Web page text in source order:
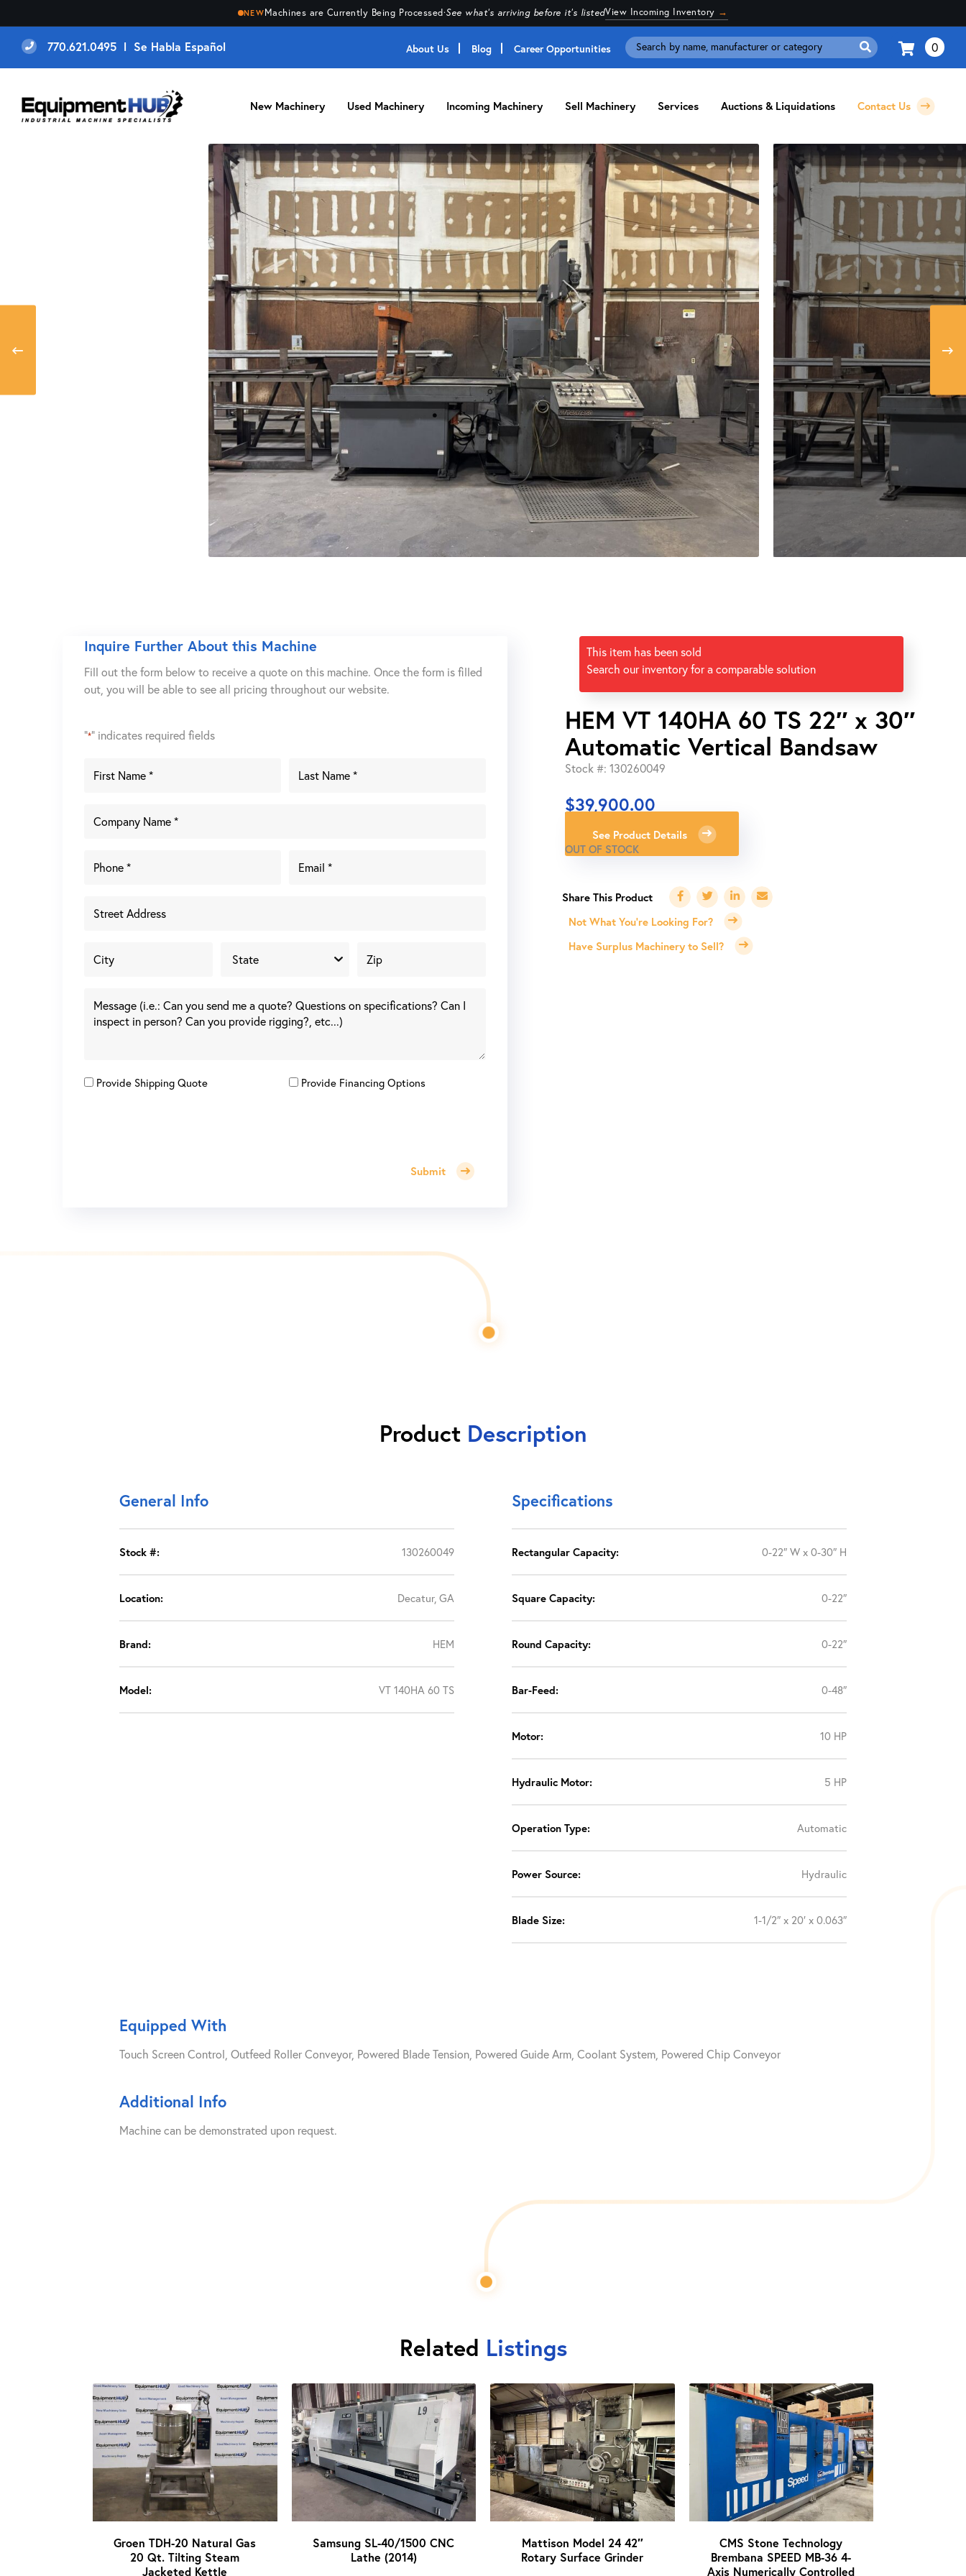
NEWMachines are Currently Being Processed·See what's arriving before it's listedView Incoming Inventory →
770.621.0495 l Se Habla Español About Us Blog Career Opportunities
Search
for:
0
New Machinery Used Machinery Incoming Machinery Sell Machinery Services Auctions & Liquidations Contact Us
Inquire Further About this Machine
Fill out the form below to receive a quote on this machine. Once the form is filled
out, you will be able to see all pricing throughout our website.
"*" indicates required fields
Provide Shipping Quote Provide Financing Options
Submit
This item has been sold
Search our inventory for a comparable solution
HEM VT 140HA 60 TS 22″ x 30″
Automatic Vertical Bandsaw
Stock #: 130260049
$39,900.00
See Product Details
OUT OF STOCK
Not What You're Looking For?
Have Surplus Machinery to Sell?
Product Description
General Info
Stock #: 130260049
Location: Decatur, GA
Brand: HEM
Model: VT 140HA 60 TS
Specifications
Rectangular Capacity: 0-22″ W x 0-30″ H
Square Capacity: 0-22″
Round Capacity: 0-22″
Bar-Feed: 0-48″
Motor: 10 HP
Hydraulic Motor: 5 HP
Operation Type: Automatic
Power Source: Hydraulic
Blade Size: 1-1/2″ x 20′ x 0.063″
Equipped With
Touch Screen Control, Outfeed Roller Conveyor, Powered Blade Tension, Powered Guide Arm, Coolant System, Powered Chip Conveyor
Additional Info
Machine can be demonstrated upon request.
Related Listings
Groen TDH-20 Natural Gas
20 Qt. Tilting Steam
Jacketed Kettle
Samsung SL-40/1500 CNC
Lathe (2014)
Mattison Model 24 42″
Rotary Surface Grinder
CMS Stone Technology
Brembana SPEED MB-36 4-
Axis Numerically Controlled